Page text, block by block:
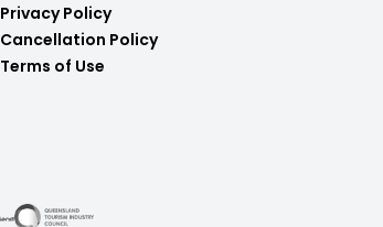
Privacy Policy
Cancellation Policy
Terms of Use